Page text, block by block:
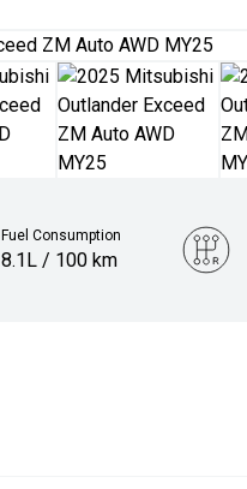
Fuel Consumption
8.1L / 100 km